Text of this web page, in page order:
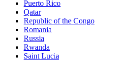
Puerto Rico
Qatar
Republic of the Congo
Romania
Russia
Rwanda
Saint Lucia